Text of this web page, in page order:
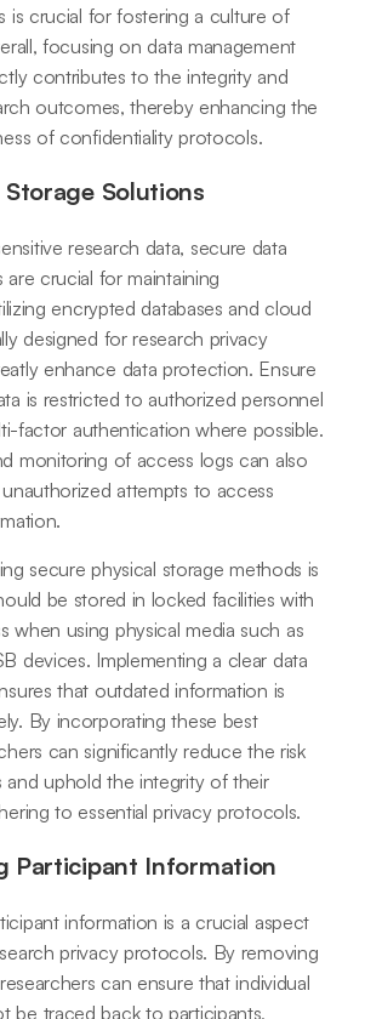
is crucial for fostering a culture of
focusing on data management
contributes to the integrity and
outcomes, thereby enhancing the
of confidentiality protocols.
Storage Solutions
research data, secure data
are crucial for maintaining
encrypted databases and cloud
designed for research privacy
enhance data protection. Ensure
is restricted to authorized personnel
factor authentication where possible.
monitoring of access logs can also
attempts to access
secure physical storage methods is
be stored in locked facilities with
when using physical media such as
devices. Implementing a clear data
that outdated information is
By incorporating these best
can significantly reduce the risk
and uphold the integrity of their
to essential privacy protocols.
Participant Information
information is a crucial aspect
privacy protocols. By removing
can ensure that individual
be traced back to participants,